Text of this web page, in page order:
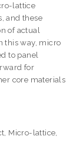
lattice
and these
of actual
this way, micro
to panel
for
core materials
Micro-lattice,